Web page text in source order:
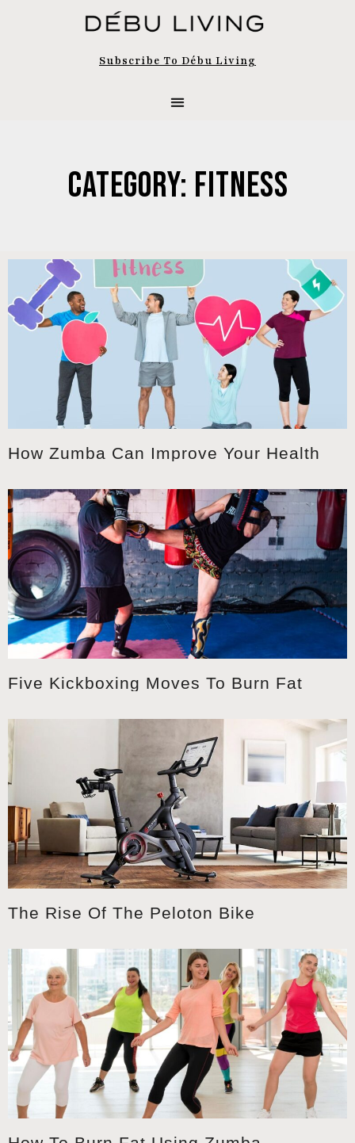
Subscribe To Débu Living
Category: Fitness
How Zumba Can Improve Your Health
Five Kickboxing Moves To Burn Fat
The Rise Of The Peloton Bike